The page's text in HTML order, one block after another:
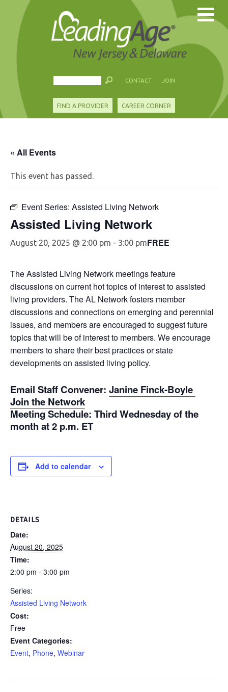
CONTACT JOIN
FIND A PROVIDER CAREER CORNER
« All Events
This event has passed.
Event Series: Assisted Living Network
Assisted Living Network
August 20, 2025 @ 2:00 pm - 3:00 pmFREE
The Assisted Living Network meetings feature
discussions on current hot topics of interest to assisted
living providers. The AL Network fosters member
discussions and connections on emerging and perennial
issues, and members are encouraged to suggest future
topics that will be of interest to members. We encourage
members to share their best practices or state
developments on assisted living policy.
Email Staff Convener: Janine Finck-Boyle
Join the Network
Meeting Schedule: Third Wednesday of the
month at 2 p.m. ET
Add to calendar
DETAILS
Date:
August 20, 2025
Time:
2:00 pm - 3:00 pm
Series:
Assisted Living Network
Cost:
Free
Event Categories:
Event, Phone, Webinar